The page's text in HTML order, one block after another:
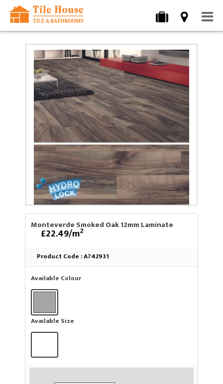
Monteverde Smoked Oak 12mm Laminate
£22.49/m2
Product Code :A742931
Available Colour
Available Size